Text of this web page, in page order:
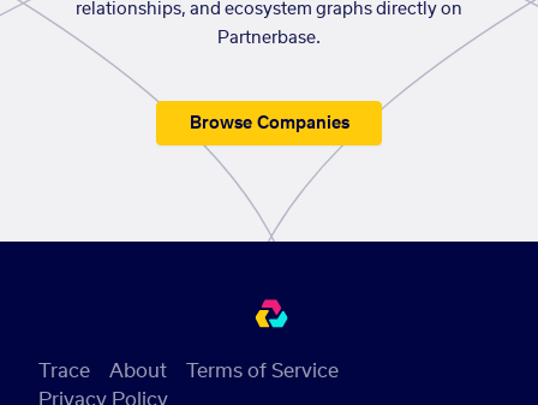
relationships, and ecosystem graphs directly on
Partnerbase.
Browse Companies
Trace About
Terms of Service
Privacy Policy